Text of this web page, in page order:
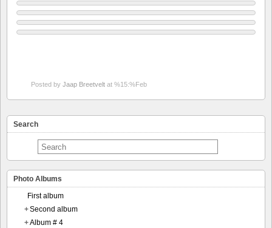
Posted by Jaap Breetvelt at %15:%Feb
Search
Photo Albums
First album
+Second album
+Album # 4